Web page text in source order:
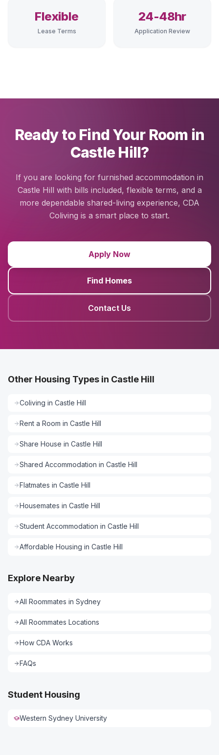
Flexible
Lease Terms
24-48hr
Application Review
Ready to Find Your Room in
Castle Hill?
If you are looking for furnished accommodation in
Castle Hill with bills included, flexible terms, and a
more dependable shared-living experience, CDA
Coliving is a smart place to start.
Apply Now
Find Homes
Contact Us
Other Housing Types in Castle Hill
Coliving in Castle Hill
Rent a Room in Castle Hill
Share House in Castle Hill
Shared Accommodation in Castle Hill
Flatmates in Castle Hill
Housemates in Castle Hill
Student Accommodation in Castle Hill
Affordable Housing in Castle Hill
Explore Nearby
All Roommates in Sydney
All Roommates Locations
How CDA Works
FAQs
Student Housing
Western Sydney University